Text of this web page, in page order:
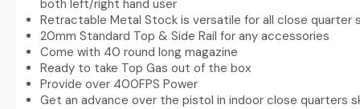
both left/right hand user
Retractable Metal Stock is versatile for all close quarter
20mm Standard Top & Side Rail for any accessories
Come with 40 round long magazine
Ready to take Top Gas out of the box
Provide over 400FPS Power
Get an advance over the pistol in indoor close quarters